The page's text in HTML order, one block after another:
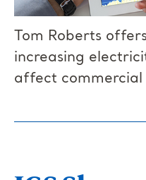
Tom Roberts
increasing
affect commercial